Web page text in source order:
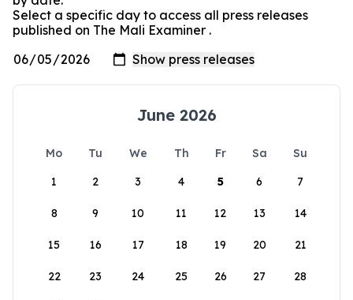
Select a specific day to access all press releases
published on The Mali Examiner .
June 2026
Mo Tu We Th Fr Sa
Su
1
2 3 4 5 6 7
8 9 10 11 12 13 14
15 16 17 18 19 20 21
22 23 24 25 26 27 28